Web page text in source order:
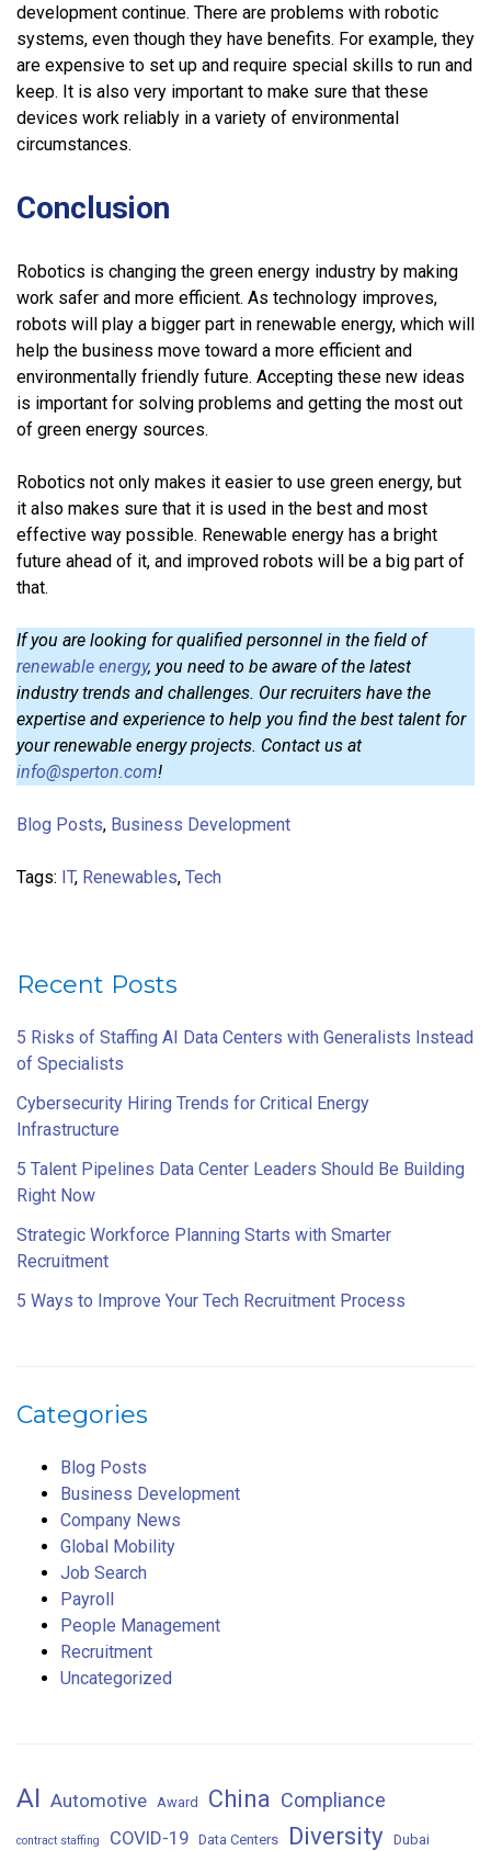
development continue. There are problems with robotic
systems, even though they have benefits. For example, they
are expensive to set up and require special skills to run and
keep. It is also very important to make sure that these
devices work reliably in a variety of environmental
circumstances.
Conclusion
Robotics is changing the green energy industry by making
work safer and more efficient. As technology improves,
robots will play a bigger part in renewable energy, which will
help the business move toward a more efficient and
environmentally friendly future. Accepting these new ideas
is important for solving problems and getting the most out
of green energy sources.
Robotics not only makes it easier to use green energy, but
it also makes sure that it is used in the best and most
effective way possible. Renewable energy has a bright
future ahead of it, and improved robots will be a big part of
that.
If you are looking for qualified personnel in the field of
renewable energy, you need to be aware of the latest
industry trends and challenges. Our recruiters have the
expertise and experience to help you find the best talent for
your renewable energy projects. Contact us at
info@sperton.com!
Blog Posts, Business Development
Tags: IT, Renewables, Tech
Recent Posts
5 Risks of Staffing AI Data Centers with Generalists Instead
of Specialists
Cybersecurity Hiring Trends for Critical Energy
Infrastructure
5 Talent Pipelines Data Center Leaders Should Be Building
Right Now
Strategic Workforce Planning Starts with Smarter
Recruitment
5 Ways to Improve Your Tech Recruitment Process
Categories
Blog Posts
Business Development
Company News
Global Mobility
Job Search
Payroll
People Management
Recruitment
Uncategorized
AI Automotive Award China Compliance
contract staffing COVID-19 Data Centers Diversity Dubai